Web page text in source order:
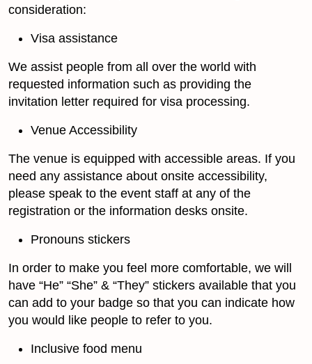
consideration:
Visa assistance
We assist people from all over the world with
requested information such as providing the
invitation letter required for visa processing.
Venue Accessibility
The venue is equipped with accessible areas. If you
need any assistance about onsite accessibility,
please speak to the event staff at any of the
registration or the information desks onsite.
Pronouns stickers
In order to make you feel more comfortable, we will
have “He” “She” & “They” stickers available that you
can add to your badge so that you can indicate how
you would like people to refer to you.
Inclusive food menu